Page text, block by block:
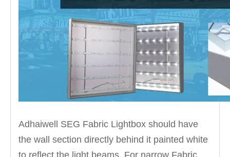
Adhaiwell SEG Fabric Lightbox should have
the wall section directly behind it painted white
to reflect the light beams. For narrow Fabric